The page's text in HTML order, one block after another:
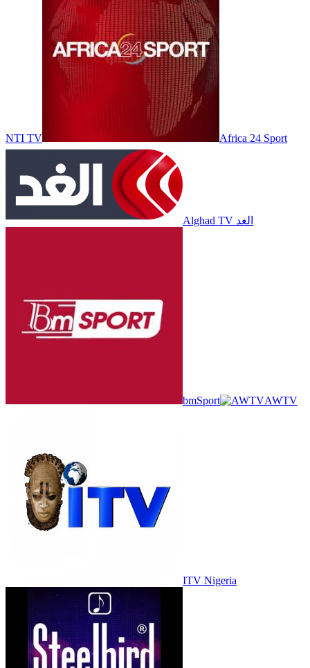
NTI TV Africa 24 Sport
Alghad TV الغد
bmSport AWTV
ITV Nigeria